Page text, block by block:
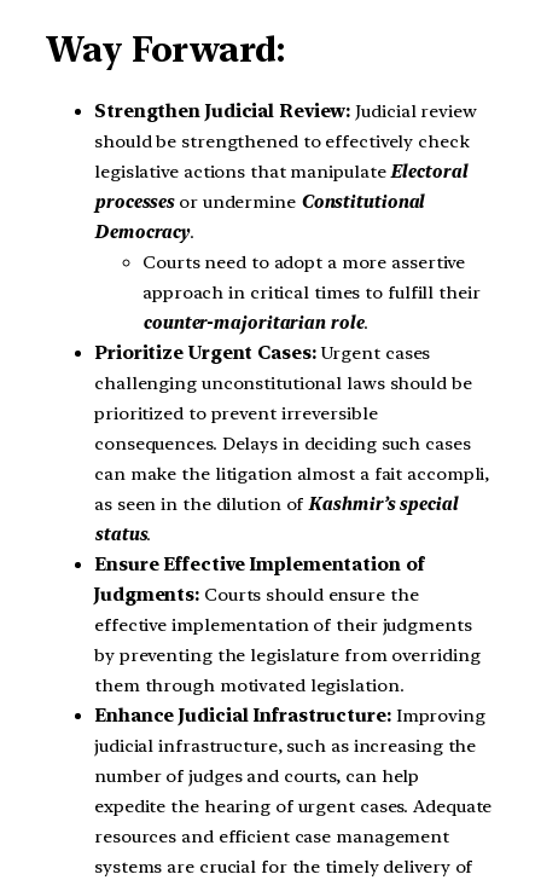
Way Forward:
Strengthen Judicial Review:Judicial review
should be strengthened to effectively check
legislative actions that manipulateElectoral
processes or undermine Constitutional
Democracy.
Courts need to adopt a more assertive
approach in critical times to fulfill their
counter-majoritarian role.
Prioritize Urgent Cases:Urgent cases
challenging unconstitutional laws should be
prioritized to prevent irreversible
consequences. Delays in deciding such cases
can make the litigation almost a fait accompli,
as seen in the dilution ofKashmir’s special
status.
Ensure Effective Implementation of
Judgments: Courts should ensure the
effective implementation of their judgments
by preventing the legislature from overriding
them through motivated legislation.
Enhance Judicial Infrastructure: Improving
judicial infrastructure, such as increasing the
number of judges and courts, can help
expedite the hearing of urgent cases. Adequate
resources and efficient case management
systems are crucial for the timely delivery of